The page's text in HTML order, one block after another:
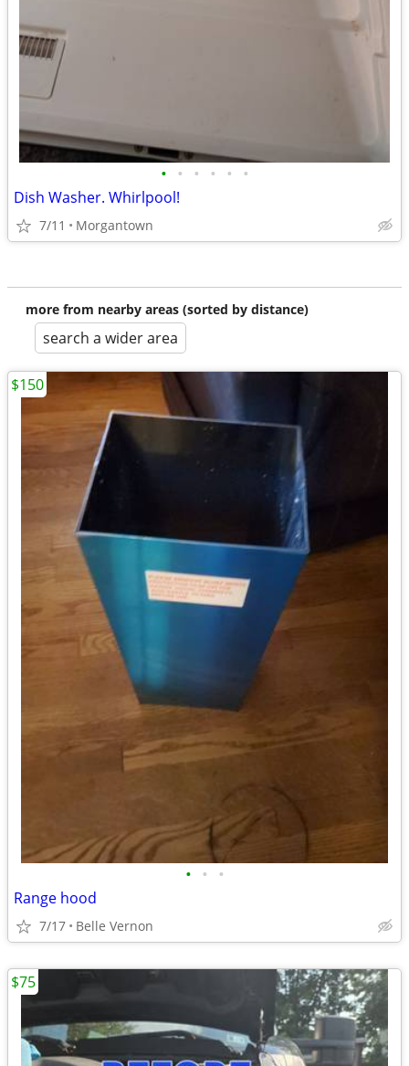
• • • • • •
Dish Washer. Whirlpool!
7/11 Morgantown
more from nearby areas (sorted by distance)
search a wider area
• • •
Range hood
7/17 Belle Vernon
$150
$75